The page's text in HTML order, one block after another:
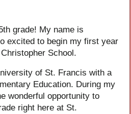
grade! My name is
excited to begin my first year
School.
of St. Francis with a
Education. During my
wonderful opportunity to
right here at St.